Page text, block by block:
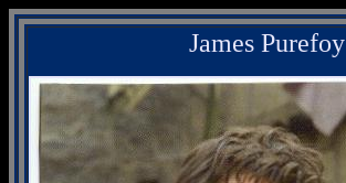
James Purefoy